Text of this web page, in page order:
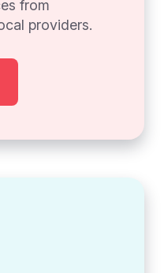
from
providers.